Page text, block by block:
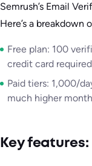
Semrush’s Email
Here’s a breakdown
Free plan: 100
credit card
Paid tiers: 1,000/
much higher
Key features: